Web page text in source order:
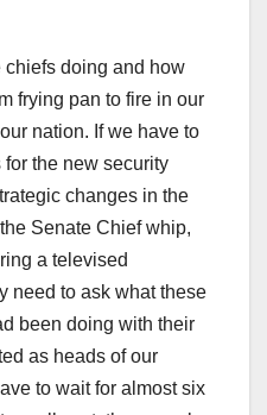
chiefs doing and how
frying pan to fire in our
nation. If we have to
the new security
changes in the
Senate Chief whip,
a televised
need to ask what these
been doing with their
as heads of our
to wait for almost six